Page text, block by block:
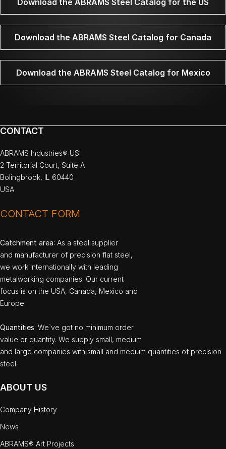
Download the ABRAMS Steel Catalog for the US
Download the ABRAMS Steel Catalog for Canada
Download the ABRAMS Steel Catalog for Mexico
CONTACT
ABRAMS Industries® US
2 Territorial Court, Suite A
Bolingbrook, IL 60440
USA
CONTACT FORM
Catchment area: As a steel supplier
and manufacturer of precision flat steel,
we work internationally with leading
metalworking companies. Our current
focus is on the USA, Canada, Mexico and
Europe.
Quantities: We`ve got no minimum order
value or quantity. We supply small, medium
and large companies with small and medium quantities of precision
steel.
ABOUT US
Company History
News
ABRAMS® Art Projects